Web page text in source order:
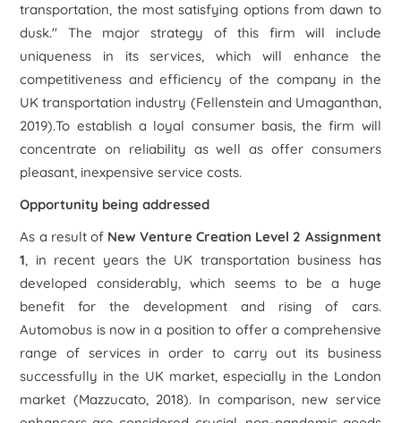
transportation, the most satisfying options from dawn to
dusk." The major strategy of this firm will include
uniqueness in its services, which will enhance the
competitiveness and efficiency of the company in the
UK transportation industry (Fellenstein and Umaganthan,
2019).To establish a loyal consumer basis, the firm will
concentrate on reliability as well as offer consumers
pleasant, inexpensive service costs.
Opportunity being addressed
As a result of New Venture Creation Level 2 Assignment
1, in recent years the UK transportation business has
developed considerably, which seems to be a huge
benefit for the development and rising of cars.
Automobus is now in a position to offer a comprehensive
range of services in order to carry out its business
successfully in the UK market, especially in the London
market (Mazzucato, 2018). In comparison, new service